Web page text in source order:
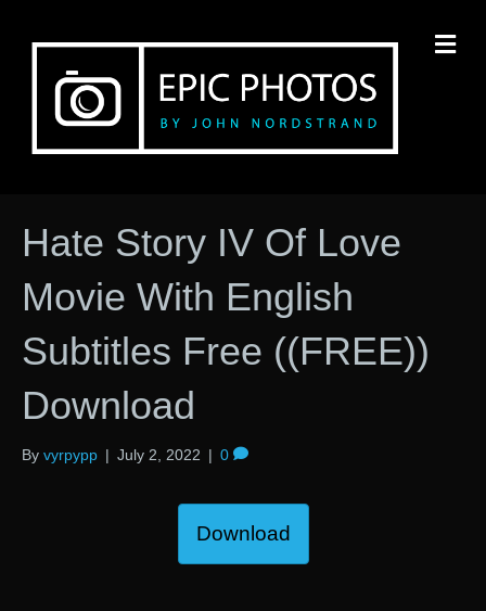
Hate Story IV Of Love
Movie With English
Subtitles Free ((FREE))
Download
By vyrpypp | July 2, 2022 | 0
Download